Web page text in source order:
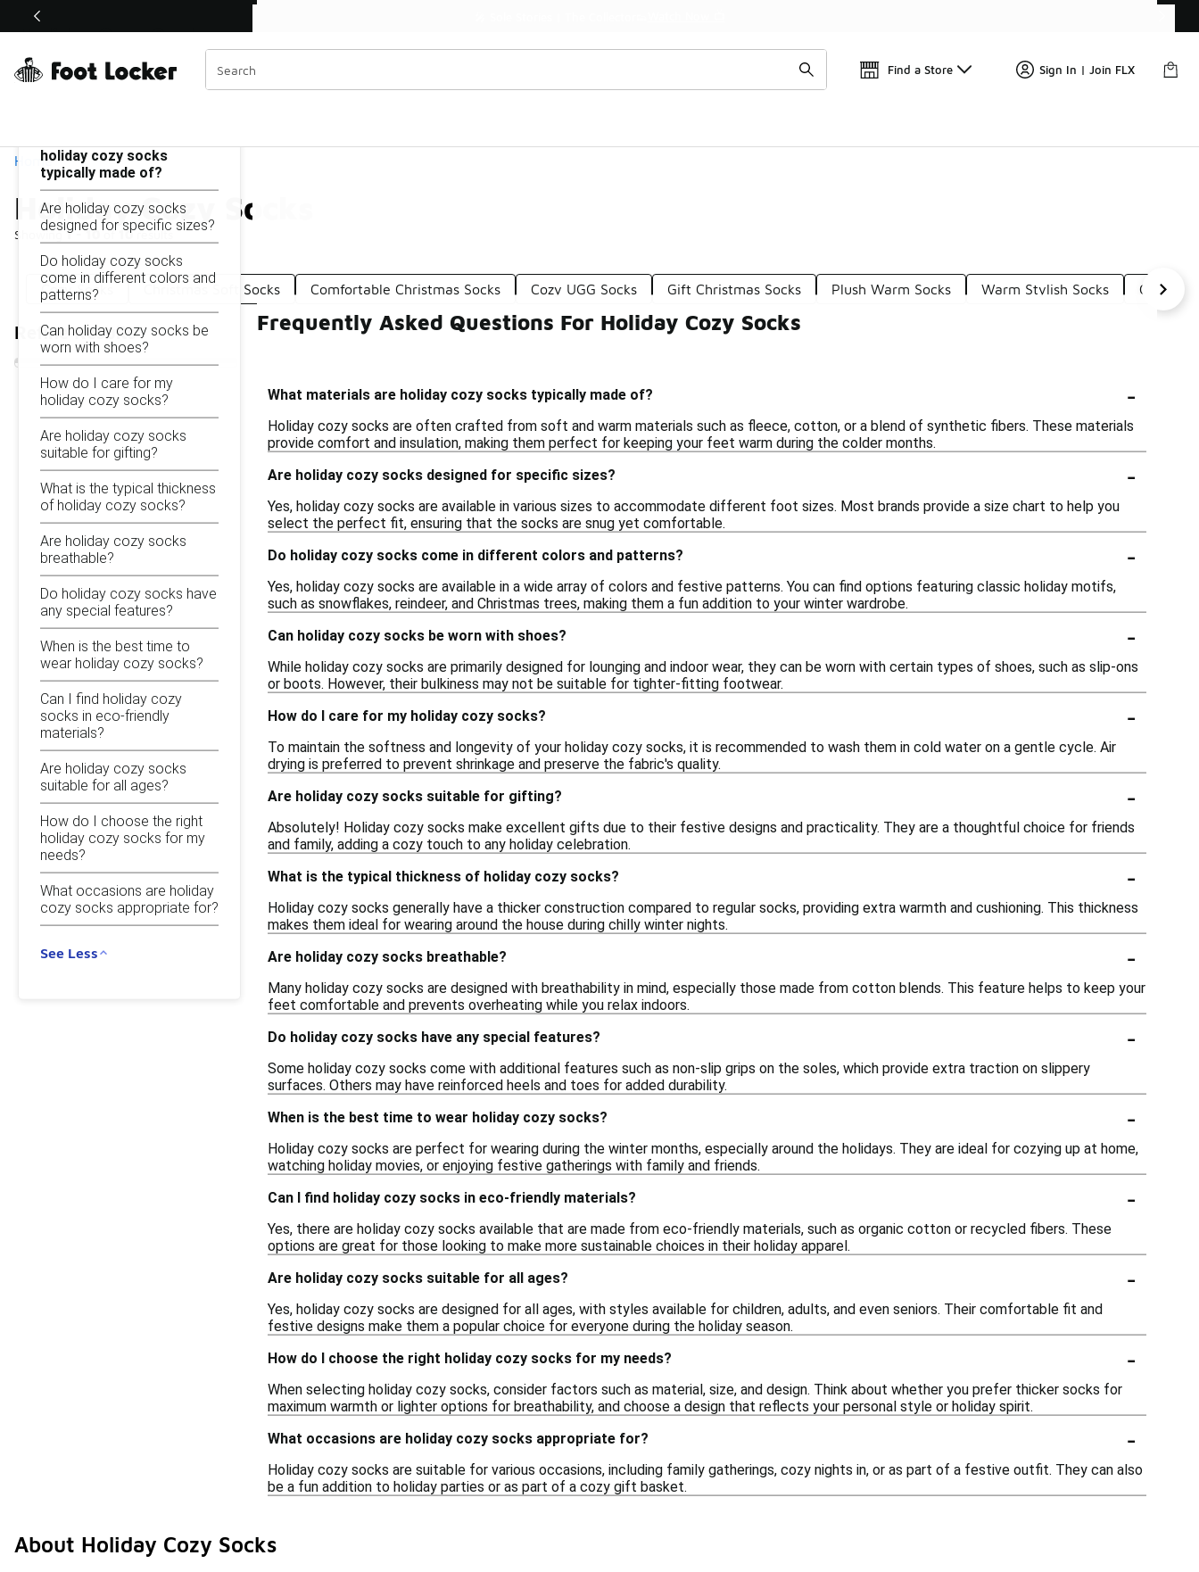
Off Sale Extended🔥
Find a Store Sign In | Join FLX
Home
Holiday Cozy Socks
Showing1 - 10 of 10results
Similar
Categories
Cozy Socks Christmas Soft Socks Comfortable Christmas Socks Cozy UGG Socks Gift Christmas Socks Plush Warm Socks Warm Stylish Socks Cozy
Refine Results
Holiday Cozy Socks
holiday cozy socks
typically made of?
Are holiday cozy socks
designed for specific sizes?
Do holiday cozy socks
come in different colors and
patterns?
Can holiday cozy socks be
worn with shoes?
How do I care for my
holiday cozy socks?
Are holiday cozy socks
suitable for gifting?
What is the typical thickness
of holiday cozy socks?
Are holiday cozy socks
breathable?
Do holiday cozy socks have
any special features?
When is the best time to
wear holiday cozy socks?
Can I find holiday cozy
socks in eco-friendly
materials?
Are holiday cozy socks
suitable for all ages?
How do I choose the right
holiday cozy socks for my
needs?
What occasions are holiday
cozy socks appropriate for?
See Less
Frequently Asked Questions For Holiday Cozy Socks
What materials are holiday cozy socks typically made of? -
Holiday cozy socks are often crafted from soft and warm materials such as fleece, cotton, or a blend of synthetic fibers. These materials
provide comfort and insulation, making them perfect for keeping your feet warm during the colder months.
Are holiday cozy socks designed for specific sizes?
-
Yes, holiday cozy socks are available in various sizes to accommodate different foot sizes. Most brands provide a size chart to help you
select the perfect fit, ensuring that the socks are snug yet comfortable.
Do holiday cozy socks come in different colors and patterns?
-
Yes, holiday cozy socks are available in a wide array of colors and festive patterns. You can find options featuring classic holiday motifs,
such as snowflakes, reindeer, and Christmas trees, making them a fun addition to your winter wardrobe.
Can holiday cozy socks be worn with shoes?
-
While holiday cozy socks are primarily designed for lounging and indoor wear, they can be worn with certain types of shoes, such as slip-ons
or boots. However, their bulkiness may not be suitable for tighter-fitting footwear.
How do I care for my holiday cozy socks?
-
To maintain the softness and longevity of your holiday cozy socks, it is recommended to wash them in cold water on a gentle cycle. Air
drying is preferred to prevent shrinkage and preserve the fabric's quality.
Are holiday cozy socks suitable for gifting?
-
Absolutely! Holiday cozy socks make excellent gifts due to their festive designs and practicality. They are a thoughtful choice for friends
and family, adding a cozy touch to any holiday celebration.
What is the typical thickness of holiday cozy socks?
-
Holiday cozy socks generally have a thicker construction compared to regular socks, providing extra warmth and cushioning. This thickness
makes them ideal for wearing around the house during chilly winter nights.
Are holiday cozy socks breathable?
-
Many holiday cozy socks are designed with breathability in mind, especially those made from cotton blends. This feature helps to keep your
feet comfortable and prevents overheating while you relax indoors.
Do holiday cozy socks have any special features?
-
Some holiday cozy socks come with additional features such as non-slip grips on the soles, which provide extra traction on slippery
surfaces. Others may have reinforced heels and toes for added durability.
When is the best time to wear holiday cozy socks?
-
Holiday cozy socks are perfect for wearing during the winter months, especially around the holidays. They are ideal for cozying up at home,
watching holiday movies, or enjoying festive gatherings with family and friends.
Can I find holiday cozy socks in eco-friendly materials?
-
Yes, there are holiday cozy socks available that are made from eco-friendly materials, such as organic cotton or recycled fibers. These
options are great for those looking to make more sustainable choices in their holiday apparel.
Are holiday cozy socks suitable for all ages?
-
Yes, holiday cozy socks are designed for all ages, with styles available for children, adults, and even seniors. Their comfortable fit and
festive designs make them a popular choice for everyone during the holiday season.
How do I choose the right holiday cozy socks for my needs?
-
When selecting holiday cozy socks, consider factors such as material, size, and design. Think about whether you prefer thicker socks for
maximum warmth or lighter options for breathability, and choose a design that reflects your personal style or holiday spirit.
What occasions are holiday cozy socks appropriate for?
-
Holiday cozy socks are suitable for various occasions, including family gatherings, cozy nights in, or as part of a festive outfit. They can also
be a fun addition to holiday parties or as part of a cozy gift basket.
About Holiday Cozy Socks